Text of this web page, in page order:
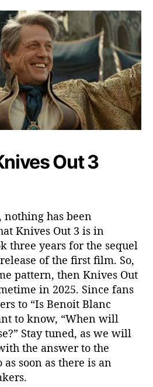
Out 3
nothing has been
Knives Out 3 is in
three years for the sequel
of the first film. So,
pattern, then Knives Out
in 2025. Since fans
to “Is Benoit Blanc
to know, “When will
Stay tuned, as we will
the answer to the
soon as there is an